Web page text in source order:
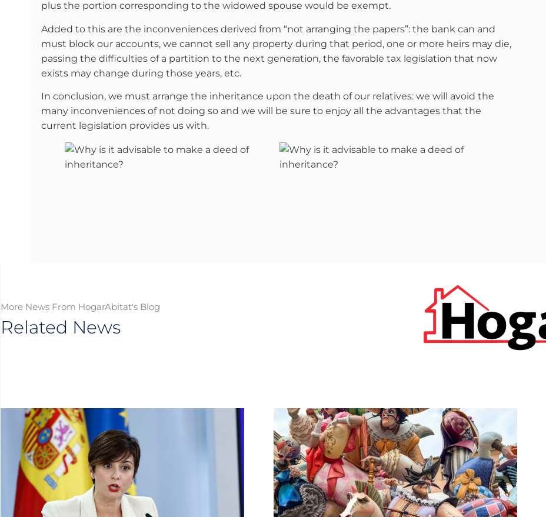
plus the portion corresponding to the widowed spouse would be exempt.
Added to this are the inconveniences derived from “not arranging the papers”: the bank can and
must block our accounts, we cannot sell any property during that period, one or more heirs may die,
passing the difficulties of a partition to the next generation, the favorable tax legislation that now
exists may change during those years, etc.
In conclusion, we must arrange the inheritance upon the death of our relatives: we will avoid the
many inconveniences of not doing so and we will be sure to enjoy all the advantages that the
current legislation provides us with.
More News From HogarAbitat's Blog
Related News